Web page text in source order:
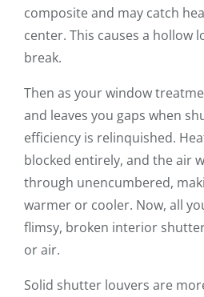
composite and may catch
center. This causes a hollow
break.
Then as your window
and leaves you gaps when
efficiency is relinquished.
blocked entirely, and the air
through unencumbered,
warmer or cooler. Now, all
flimsy, broken interior
or air.
Solid shutter louvers are